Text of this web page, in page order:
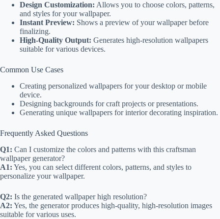
Design Customization: Allows you to choose colors, patterns,
and styles for your wallpaper.
Instant Preview: Shows a preview of your wallpaper before
finalizing.
High-Quality Output: Generates high-resolution wallpapers
suitable for various devices.
Common Use Cases
Creating personalized wallpapers for your desktop or mobile
device.
Designing backgrounds for craft projects or presentations.
Generating unique wallpapers for interior decorating inspiration.
Frequently Asked Questions
Q1: Can I customize the colors and patterns with this craftsman
wallpaper generator?
A1: Yes, you can select different colors, patterns, and styles to
personalize your wallpaper.
Q2: Is the generated wallpaper high resolution?
A2: Yes, the generator produces high-quality, high-resolution images
suitable for various uses.